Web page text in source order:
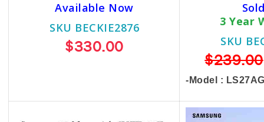
Available Now
SKU BECKIE2876
$330.00
3 Year
SKU
$239.00
-Model :